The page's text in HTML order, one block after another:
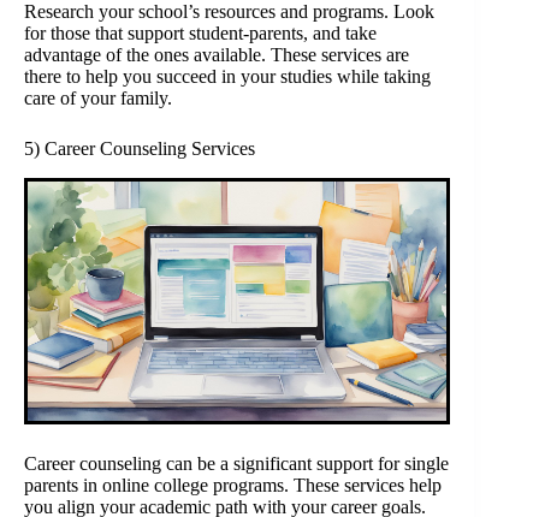
Research your school’s resources and programs. Look
for those that support student-parents, and take
advantage of the ones available. These services are
there to help you succeed in your studies while taking
care of your family.
5) Career Counseling Services
Career counseling can be a significant support for single
parents in online college programs. These services help
you align your academic path with your career goals.